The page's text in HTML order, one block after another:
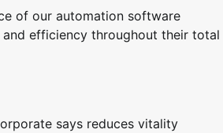
of our automation software
and efficiency throughout their total
says reduces vitality